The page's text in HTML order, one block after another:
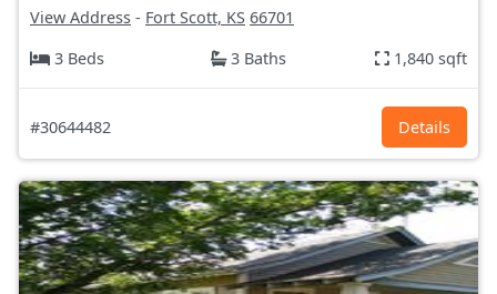
View Address - Fort Scott, KS 66701
3 Beds
3 Baths 1,840 sqft
#30644482 Details